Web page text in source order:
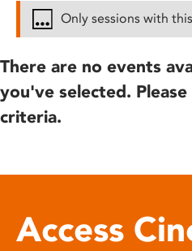
Only sessions with
There are no events
you've selected.
criteria.
Access